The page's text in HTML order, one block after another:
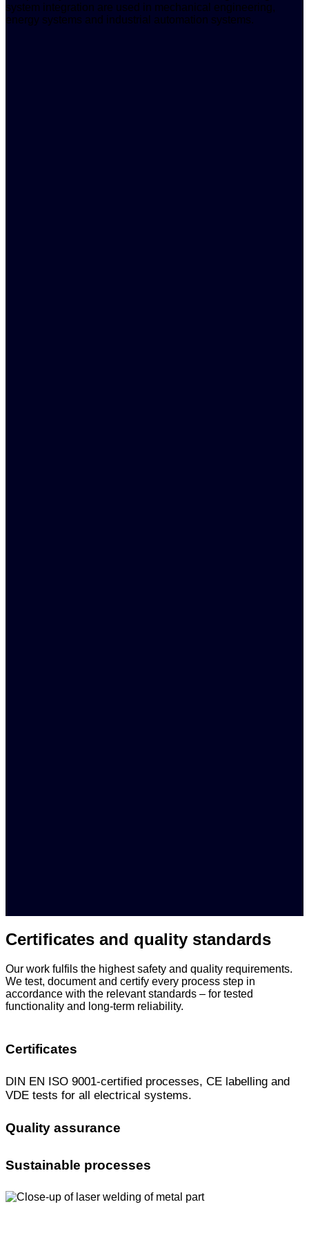
system integration are used in mechanical engineering,
energy systems and industrial automation systems.
Certificates and quality standards
Our work fulfils the highest safety and quality requirements.
We test, document and certify every process step in
accordance with the relevant standards – for tested
functionality and long-term reliability.
Certificates
DIN EN ISO 9001-certified processes, CE labelling and
VDE tests for all electrical systems.
Quality assurance
Sustainable processes